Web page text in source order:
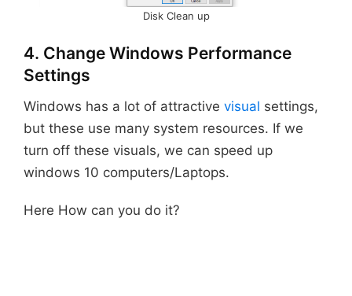
Disk Clean up
4. Change Windows Performance
Settings
Windows has a lot of attractive visual settings,
but these use many system resources. If we
turn off these visuals, we can speed up
windows 10 computers/Laptops.
Here How can you do it?